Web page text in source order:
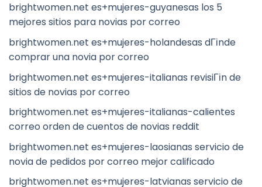
brightwomen.net es+mujeres-guyanesas los 5
mejores sitios para novias por correo
brightwomen.net es+mujeres-holandesas dГіnde
comprar una novia por correo
brightwomen.net es+mujeres-italianas revisiГіn de
sitios de novias por correo
brightwomen.net es+mujeres-italianas-calientes
correo orden de cuentos de novias reddit
brightwomen.net es+mujeres-laosianas servicio de
novia de pedidos por correo mejor calificado
brightwomen.net es+mujeres-latvianas servicio de